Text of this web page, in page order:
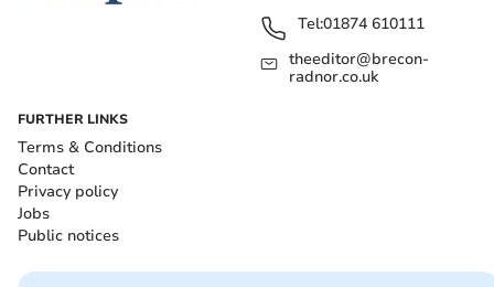
Tel:01874 610111
theeditor@brecon-
radnor.co.uk
FURTHER LINKS
Terms & Conditions
Contact
Privacy policy
Jobs
Public notices